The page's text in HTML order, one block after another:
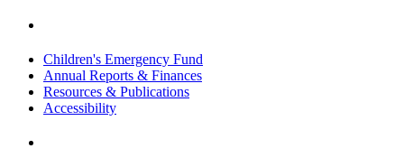
Children's Emergency Fund
Annual Reports & Finances
Resources & Publications
Accessibility